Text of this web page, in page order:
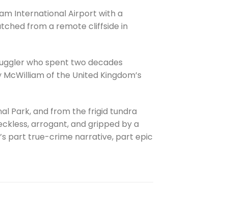
International Airport with a
from a remote cliffside in
who spent two decades
of the United Kingdom’s
Park, and from the frigid tundra
arrogant, and gripped by a
part true-crime narrative, part epic